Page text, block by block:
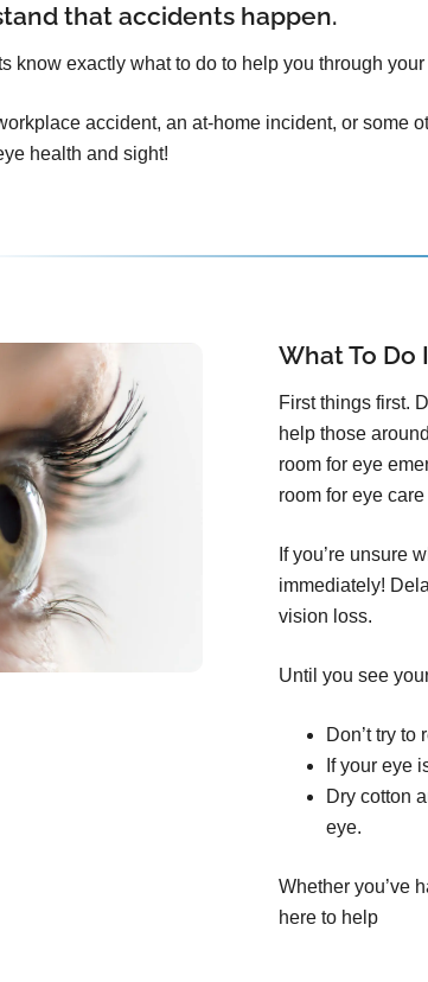
that accidents happen.
know exactly what to do to help you through
accident, an at-home incident, or some
health and sight!
What To Do
First things first.
help those
room for eye
room for eye
If you’re unsure
immediately!
vision loss.
Until you see
Don’t try
If your eye
Dry cotton
eye.
Whether you’ve
here to help